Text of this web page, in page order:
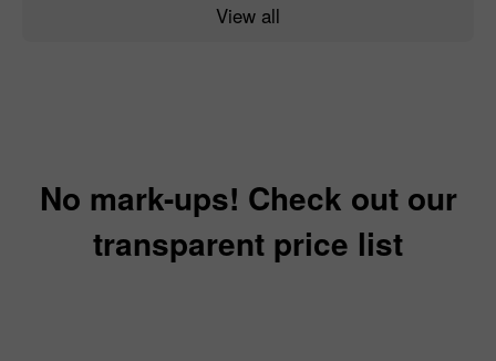
View all
No mark-ups! Check out our
transparent price list